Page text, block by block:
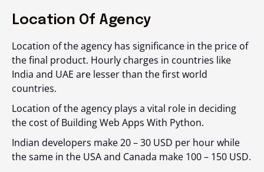
Location Of Agency
Location of the agency has significance in the price of
the final product. Hourly charges in countries like
India and UAE are lesser than the first world
countries.
Location of the agency plays a vital role in deciding
the cost of Building Web Apps With Python.
Indian developers make 20 – 30 USD per hour while
the same in the USA and Canada make 100 – 150 USD.